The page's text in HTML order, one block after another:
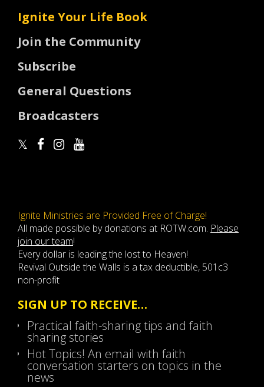
Ignite Your Life Book
Join the Community
Subscribe
General Questions
Broadcasters
Ignite Ministries are Provided Free of Charge!
All made possible by donations at ROTW.com. Please
join our team!
Every dollar is leading the lost to Heaven!
Revival Outside the Walls is a tax deductible, 501c3
non-profit
SIGN UP TO RECEIVE…
Practical faith-sharing tips and faith
sharing stories
Hot Topics! An email with faith
conversation starters on topics in the
news